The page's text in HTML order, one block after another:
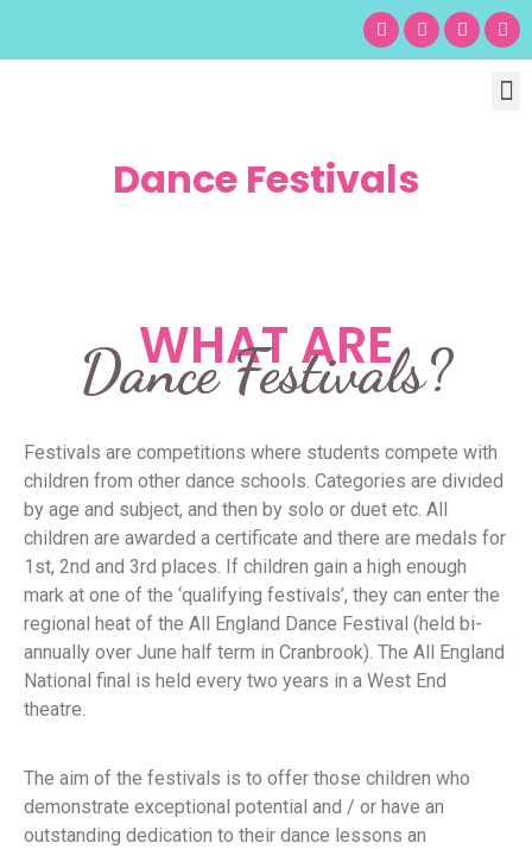
Dance Festivals
WHAT ARE
Dance Festivals?
Festivals are competitions where students compete with
children from other dance schools. Categories are divided
by age and subject, and then by solo or duet etc. All
children are awarded a certificate and there are medals for
1st, 2nd and 3rd places. If children gain a high enough
mark at one of the ‘qualifying festivals’, they can enter the
regional heat of the All England Dance Festival (held bi-
annually over June half term in Cranbrook). The All England
National final is held every two years in a West End
theatre.
The aim of the festivals is to offer those children who
demonstrate exceptional potential and / or have an
outstanding dedication to their dance lessons an